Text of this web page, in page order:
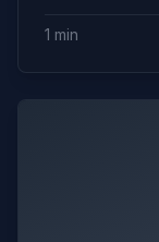
1 min